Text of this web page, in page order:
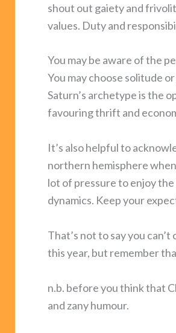
shout out gaiety and
values. Duty and
You may be aware of the
You may choose solitude
Saturn’s archetype is the
favouring thrift and
It’s also helpful to
northern hemisphere
lot of pressure to enjoy
dynamics. Keep your
That’s not to say you
this year, but remember
n.b. before you think that
and zany humour.